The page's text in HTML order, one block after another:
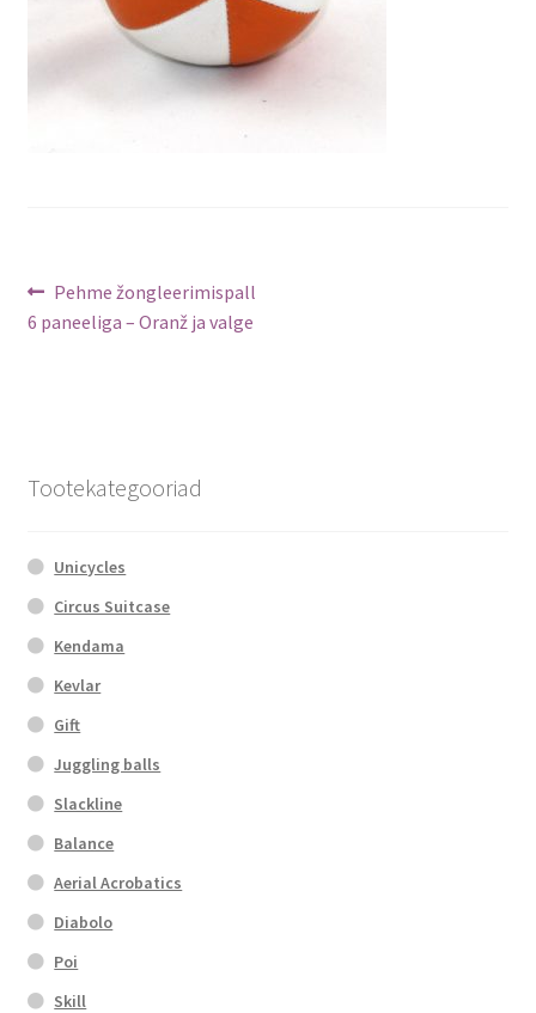
Post
navigation
Previous
post:
Pehme žongleerimispall
6 paneeliga – Oranž ja valge
Tootekategooriad
Unicycles
Circus Suitcase
Kendama
Kevlar
Gift
Juggling balls
Slackline
Balance
Aerial Acrobatics
Diabolo
Poi
Skill